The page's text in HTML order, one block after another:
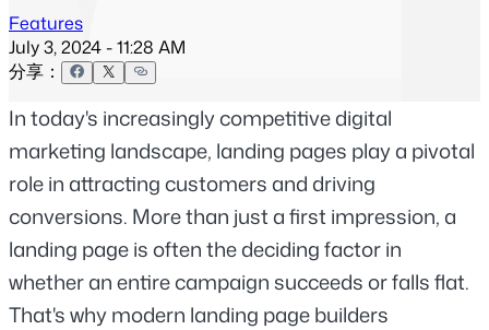
Features
July 3, 2024 - 11:28 AM
分享：
In today's increasingly competitive digital
marketing landscape, landing pages play a pivotal
role in attracting customers and driving
conversions. More than just a first impression, a
landing page is often the deciding factor in
whether an entire campaign succeeds or falls flat.
That's why modern landing page builders